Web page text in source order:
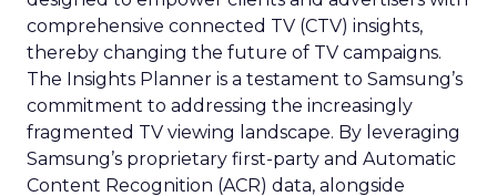
comprehensive connected TV (CTV) insights,
thereby changing the future of TV campaigns.
The Insights Planner is a testament to Samsung’s
commitment to addressing the increasingly
fragmented TV viewing landscape. By leveraging
Samsung’s proprietary first-party and Automatic
Content Recognition (ACR) data, alongside